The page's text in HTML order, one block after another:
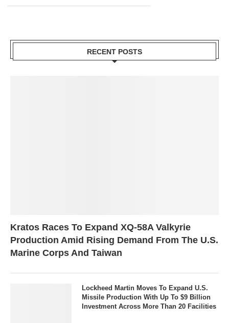
RECENT POSTS
Kratos Races To Expand XQ-58A Valkyrie
Production Amid Rising Demand From The U.S.
Marine Corps And Taiwan
Lockheed Martin Moves To Expand U.S.
Missile Production With Up To $9 Billion
Investment Across More Than 20 Facilities